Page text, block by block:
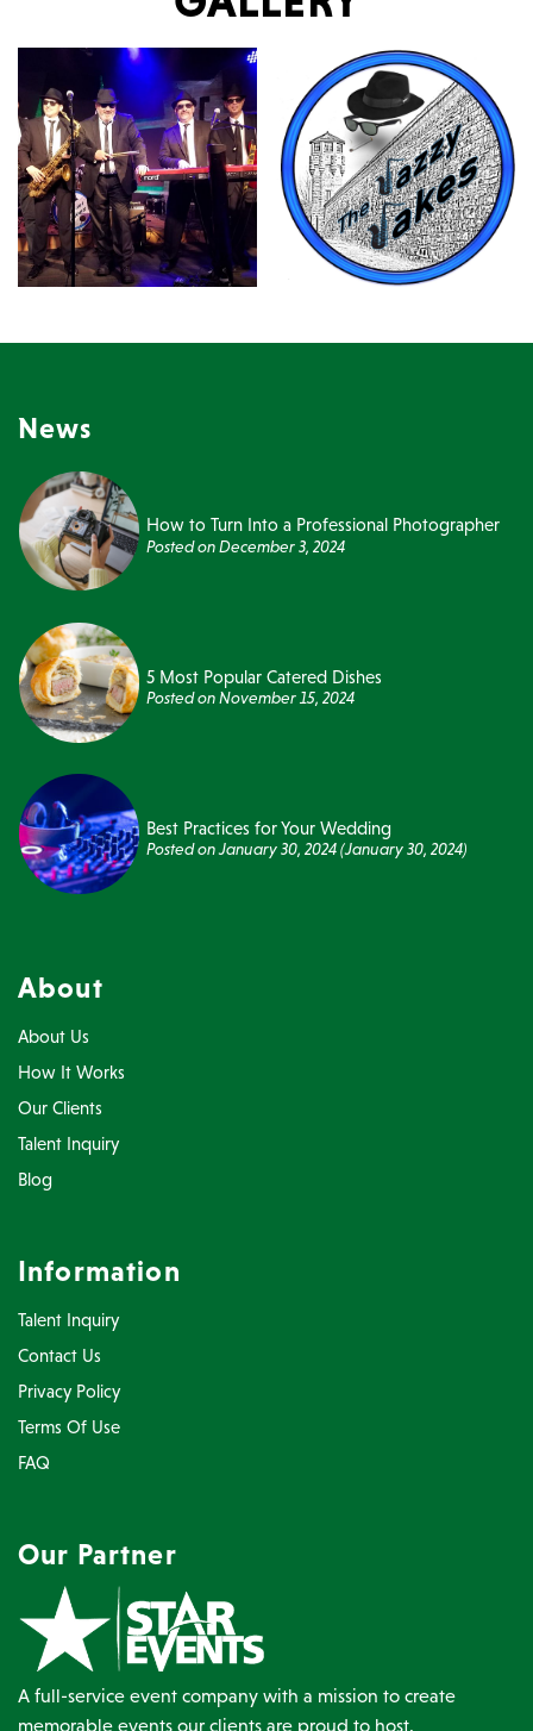
News
How to Turn Into a Professional Photographer
Posted onDecember 3, 2024
5 Most Popular Catered Dishes
Posted onNovember 15, 2024
Best Practices for Your Wedding
Posted onJanuary 30, 2024(January 30, 2024)
About
About Us
How It Works
Our Clients
Talent Inquiry
Blog
Information
Talent Inquiry
Contact Us
Privacy Policy
Terms Of Use
FAQ
Our Partner
A full-service event company with a mission to create
memorable events our clients are proud to host.